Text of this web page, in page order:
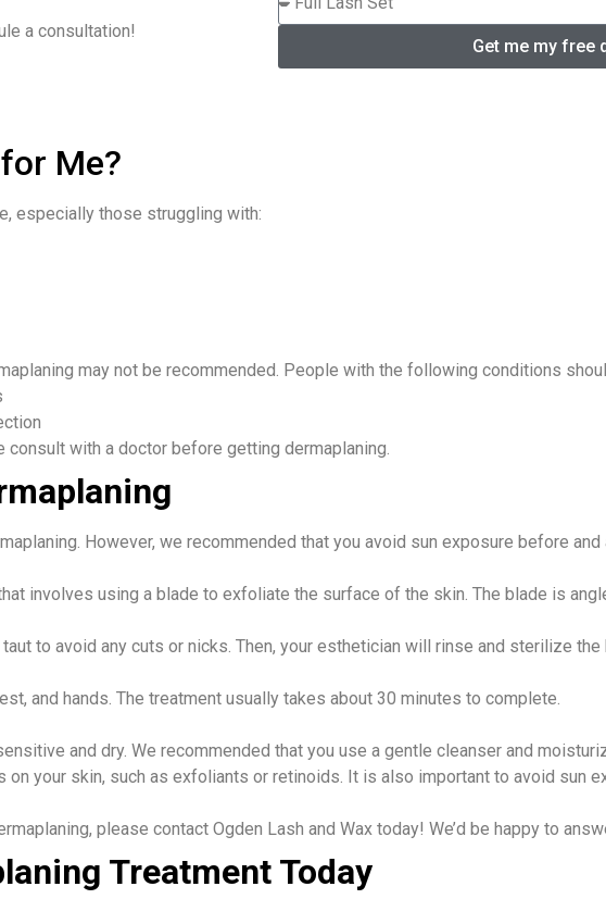
a consultation!
Get me my free
Me?​
especially those struggling with:
may not be recommended. People with the following conditions
with a doctor before getting dermaplaning.
However, we recommended that you avoid sun exposure before
involves using a blade to exfoliate the surface of the skin. The blade is
to avoid any cuts or nicks. Then, your esthetician will rinse and sterilize
and hands. The treatment usually takes about 30 minutes to complete.
and dry. We recommended that you use a gentle cleanser and
on your skin, such as exfoliants or retinoids. It is also important to avoid sun
please contact Ogden Lash and Wax today! We’d be happy to
Treatment Today